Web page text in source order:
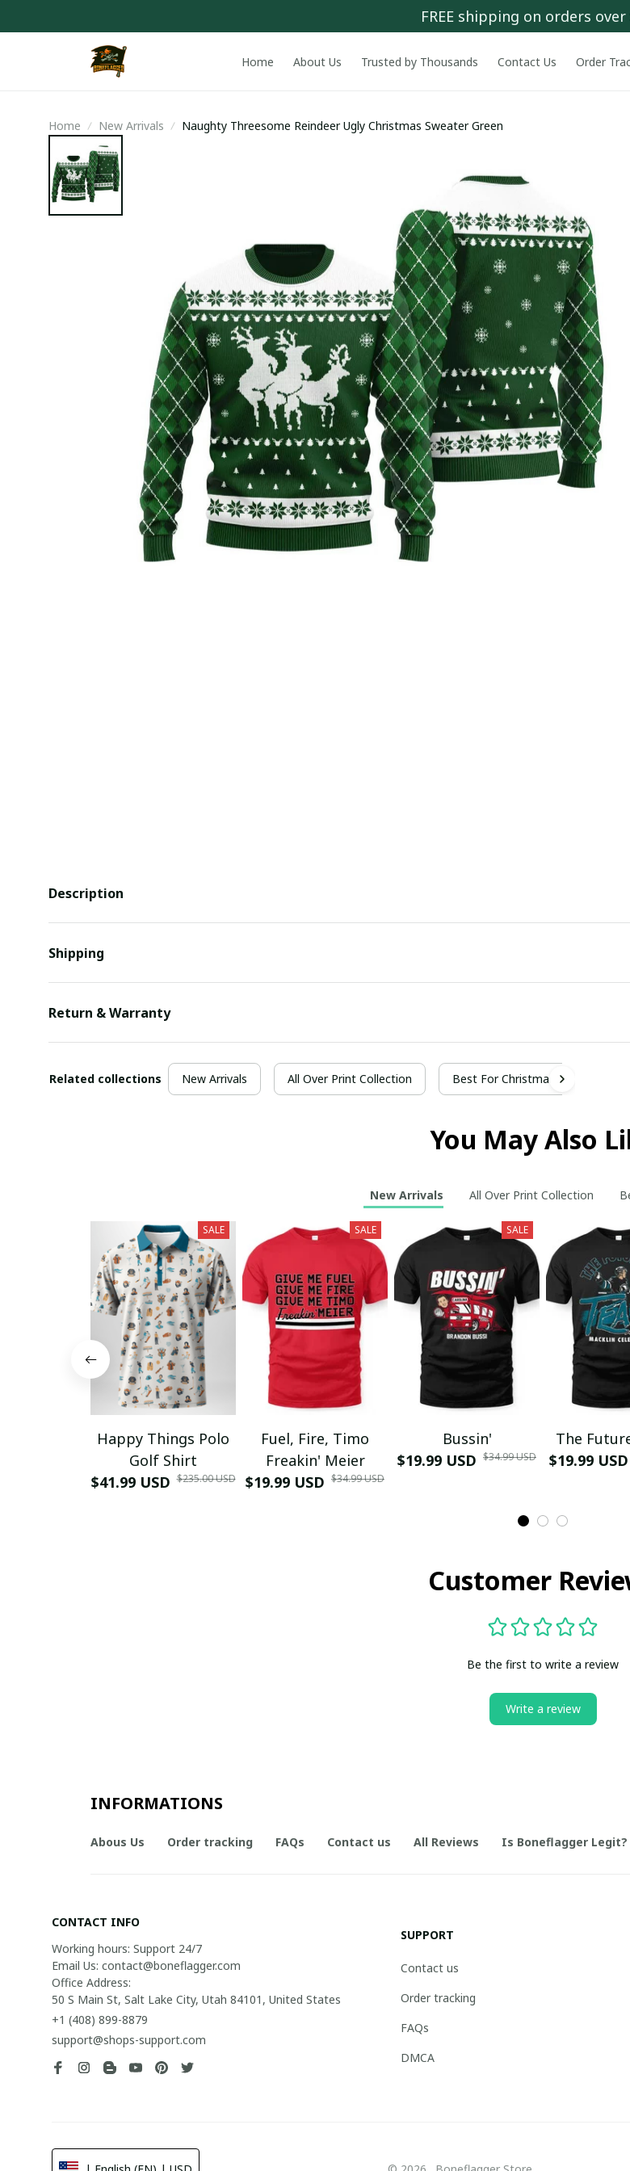
FREE shipping on orders over
Home About Us Trusted by Thousands Contact Us Order
Home New Arrivals Naughty Threesome Reindeer Ugly Christmas Sweater Green
Description
Shipping
Return & Warranty
Related collections New Arrivals All Over Print Collection Best For Christmas
You May Also
New Arrivals All Over Print Collection
SALE
Happy Things Polo
Golf Shirt
$41.99 USD $235.00 USD
SALE
Fuel, Fire, Timo
Freakin' Meier
$19.99 USD $34.99 USD
SALE
Bussin'
$19.99 USD $34.99 USD
The
$19.99 USD
Customer
Be the first to write a review
Write a review
INFORMATIONS
Abous Us Order tracking FAQs Contact us All Reviews Is Boneflagger Legit?
CONTACT INFO
Working hours: Support 24/7
Email Us: contact@boneflagger.com
Office Address:
50 S Main St, Salt Lake City, Utah 84101, United States
+1 (408) 899-8879
support@shops-support.com
SUPPORT
Contact us
Order tracking
FAQs
DMCA